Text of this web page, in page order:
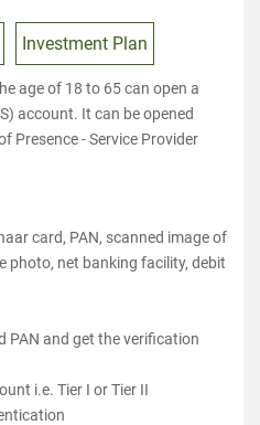
Investment Plan
age of 18 to 65 can open a
account. It can be opened
Presence - Service Provider
card, PAN, scanned image of
photo, net banking facility, debit
PAN and get the verification
i.e. Tier I or Tier II